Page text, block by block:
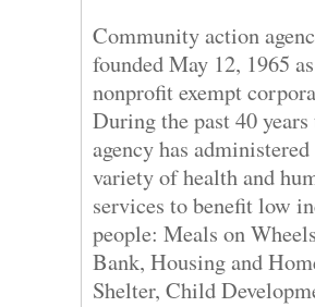
Community action
founded May 12, 1965
nonprofit exempt
During the past 40
agency has
variety of health and
services to benefit low
people: Meals on
Bank, Housing and
Shelter, Child